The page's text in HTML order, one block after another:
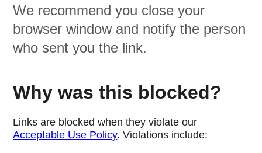
We recommend you close your
browser window and notify the person
who sent you the link.
Why was this blocked?
Links are blocked when they violate our
Acceptable Use Policy. Violations include: